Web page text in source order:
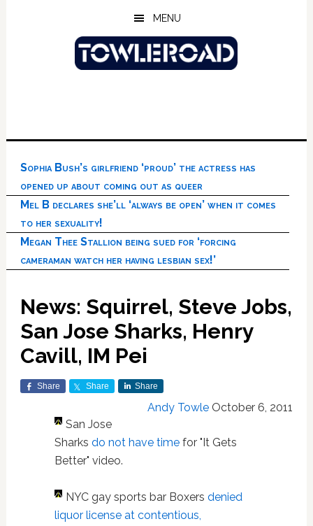
MENU
Sophia Bush’s girlfriend ‘proud’ the actress has
opened up about coming out as queer
Mel B declares she’ll ‘always be open’ when it comes
to her sexuality!
Megan Thee Stallion being sued for ‘forcing
cameraman watch her having lesbian sex!’
News: Squirrel, Steve Jobs,
San Jose Sharks, Henry
Cavill, IM Pei
Share Share Share
Andy Towle October 6, 2011
San Jose
Sharks do not have timefor "It Gets
Better" video.
NYC gay sports bar Boxers denied
liquor license at contentious,